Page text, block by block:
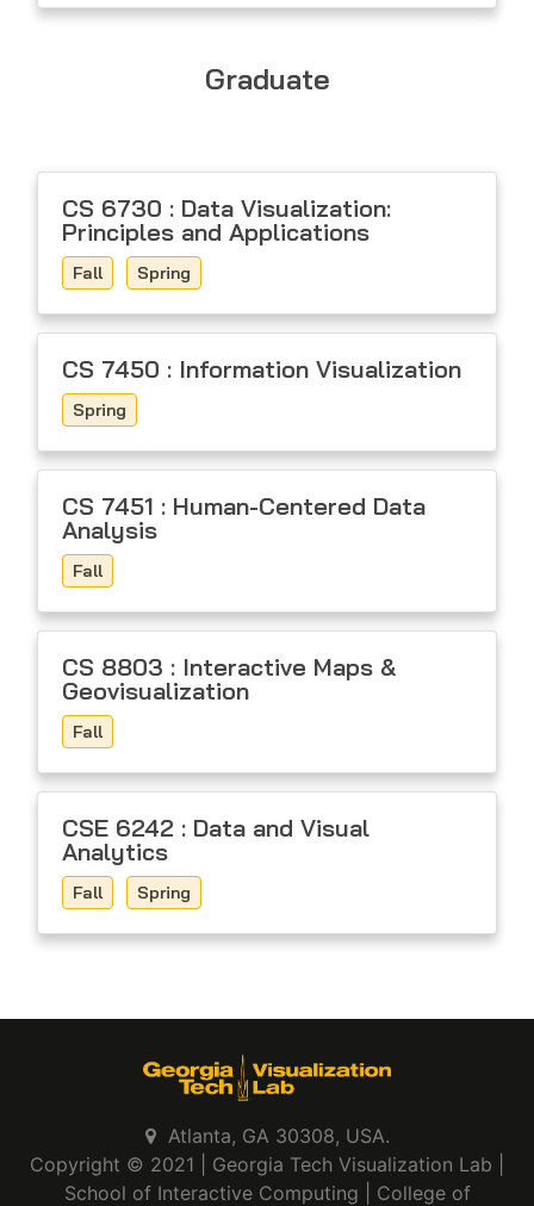
Graduate
CS 6730 : Data Visualization:
Principles and Applications
Fall Spring
CS 7450 : Information Visualization
Spring
CS 7451 : Human-Centered Data
Analysis
Fall
CS 8803 : Interactive Maps &
Geovisualization
Fall
CSE 6242 : Data and Visual
Analytics
Fall Spring
Atlanta, GA 30308, USA.
Copyright © 2021 | Georgia Tech Visualization Lab
School of Interactive Computing
College of